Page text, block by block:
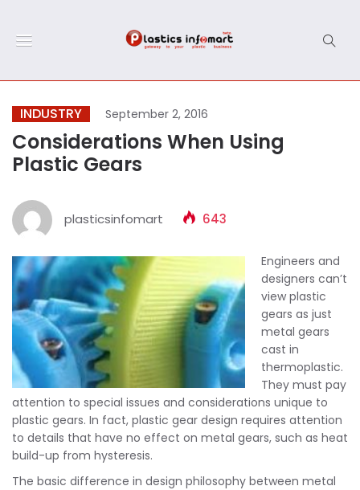
INDUSTRY September 2, 2016
Considerations When Using
Plastic Gears
plasticsinfomart 643
Engineers and
designers can’t
view plastic
gears as just
metal gears
cast in
thermoplastic.
They must pay
attention to special issues and considerations unique to
plastic gears. In fact, plastic gear design requires attention
to details that have no effect on metal gears, such as heat
build-up from hysteresis.
The basic difference in design philosophy between metal